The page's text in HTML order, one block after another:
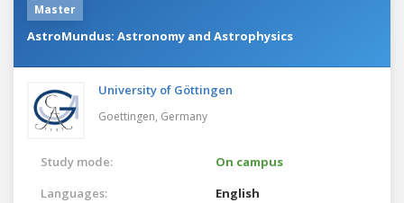
Master
AstroMundus: Astronomy and Astrophysics
University of Göttingen
Goettingen, Germany
Study mode:
On campus
Languages:
English